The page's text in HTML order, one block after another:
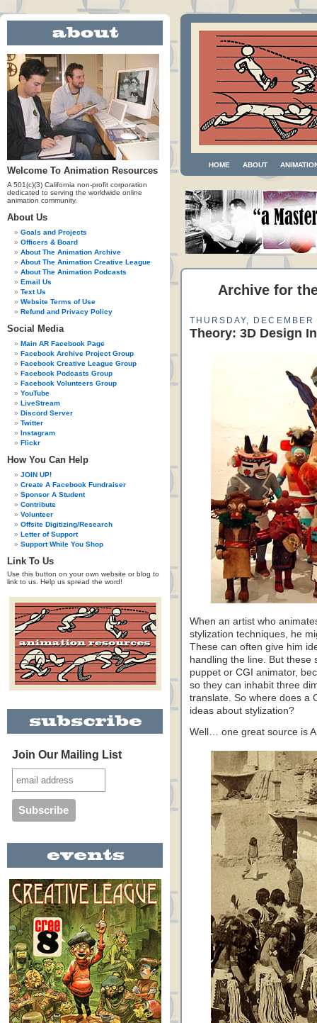
Welcome To Animation Resources
A 501(c)(3) California non-profit corporation
dedicated to serving the worldwide online
animation community.
About Us
Goals and Projects
Officers & Board
About The Animation Archive
About The Animation Creative League
About The Animation Podcasts
Email Us
Text Us
Website Terms of Use
Refund and Privacy Policy
Social Media
Main AR Facebook Page
Facebook Archive Project Group
Facebook Creative League Group
Facebook Podcasts Group
Facebook Volunteers Group
YouTube
LiveStream
Discord Server
Twitter
Instagram
Flickr
How You Can Help
JOIN UP!
Create A Facebook Fundraiser
Sponsor A Student
Contribute
Volunteer
Offsite Digitizing/Research
Letter of Support
Support While You Shop
Link To Us
Use this button on your own website or blog to
link to us. Help us spread the word!
Join Our Mailing List
HOME ABOUT
Archive for
THURSDAY,
Theory: 3D Design
When an artist who
stylization techniques, he
These can often give him
handling the line. But these
puppet or CGI animator,
so they can inhabit three
translate. So where does a
ideas about stylization?
Well… one great source is